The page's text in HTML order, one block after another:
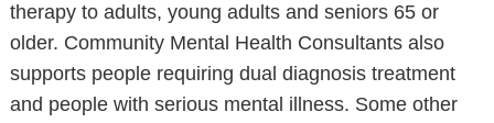
therapy to adults, young adults and seniors 65 or
older. Community Mental Health Consultants also
supports people requiring dual diagnosis treatment
and people with serious mental illness. Some other